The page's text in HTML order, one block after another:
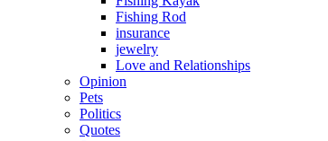
Fishing Rod
insurance
jewelry
Love and Relationships
Opinion
Pets
Politics
Quotes